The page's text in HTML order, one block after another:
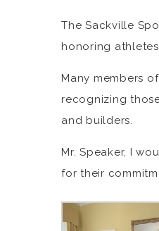
The Sackville
honoring
Many members
recognizing
and builders.
Mr. Speaker, I
for their